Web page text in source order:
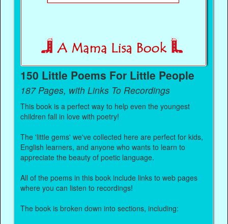
150 Little Poems For Little People
187 Pages, with Links To Recordings
This book is a perfect way to help even the youngest
children fall in love with poetry!
The 'little gems' we've collected here are perfect for kids,
English learners, and anyone who wants to learn to
appreciate the beauty of poetic language.
All of the poems in this book include links to web pages
where you can listen to recordings!
The book is broken down into sections, including: